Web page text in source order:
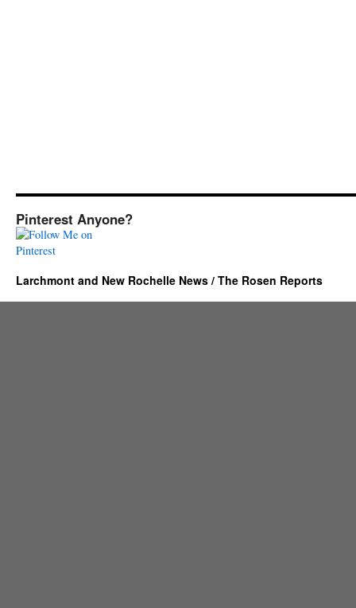
Pinterest Anyone?
Larchmont and New Rochelle News / The Rosen Reports